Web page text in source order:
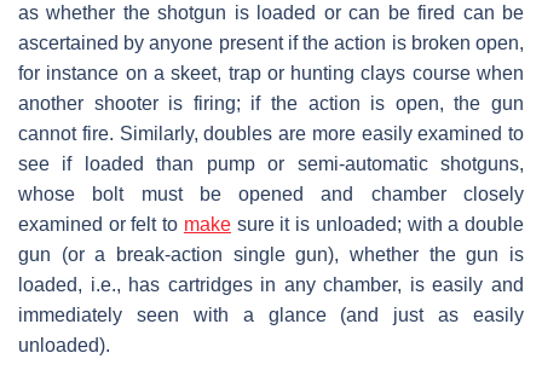
as whether the shotgun is loaded or can be fired can be
ascertained by anyone present if the action is broken open,
for instance on a skeet, trap or hunting clays course when
another shooter is firing; if the action is open, the gun
cannot fire. Similarly, doubles are more easily examined to
see if loaded than pump or semi-automatic shotguns,
whose bolt must be opened and chamber closely
examined or felt to makesure it is unloaded; with a double
gun (or a break-action single gun), whether the gun is
loaded, i.e., has cartridges in any chamber, is easily and
immediately seen with a glance (and just as easily
unloaded).